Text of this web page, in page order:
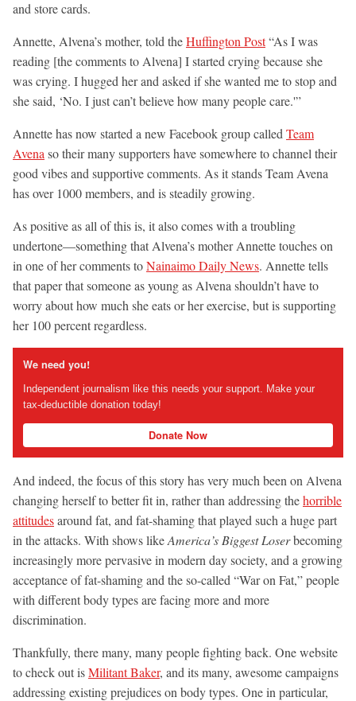
and store cards.
Annette, Alvena’s mother, told theHuffington Post“As I was
reading [the comments to Alvena] I started crying because she
was crying. I hugged her and asked if she wanted me to stop and
she said, ‘No. I just can’t believe how many people care.'”
Annette has now started a new Facebook group called Team
Avena so their many supporters have somewhere to channel their
good vibes and supportive comments. As it stands Team Avena
has over 1000 members, and is steadily growing.
As positive as all of this is, it also comes with a troubling
undertone—something that Alvena’s mother Annette touches on
in one of her comments toNainaimo Daily News. Annette tells
that paper that someone as young as Alvena shouldn’t have to
worry about how much she eats or her exercise, but is supporting
her 100 percent regardless.
We need you!
Independent journalism like this needs your support. Make your
tax-deductible donation today!
Donate Now
And indeed, the focus of this story has very much been on Alvena
changing herself to better fit in, rather than addressing thehorrible
attitudesaround fat, and fat-shaming that played such a huge part
in the attacks. With shows likeAmerica’s Biggest Loserbecoming
increasingly more pervasive in modern day society, and a growing
acceptance of fat-shaming and the so-called “War on Fat,” people
with different body types are facing more and more
discrimination.
Thankfully, there many, many people fighting back. One website
to check out isMilitant Baker, and its many, awesome campaigns
addressing existing prejudices on body types. One in particular,